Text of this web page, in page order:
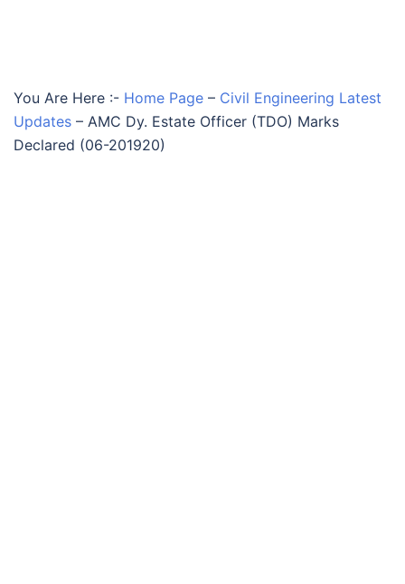
You Are Here :- Home Page – Civil Engineering Latest
Updates – AMC Dy. Estate Officer (TDO) Marks
Declared (06-201920)